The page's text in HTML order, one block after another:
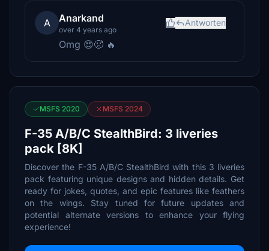
A Anarkand
over 4 years ago
Antworten
Omg 😍🥵 🔥
MSFS 2020 MSFS 2024
F-35 A/B/C StealthBird: 3 liveries
pack [8K]
Discover the F-35 A/B/C StealthBird with this 3 liveries
pack featuring unique designs and hidden details. Get
ready for jokes, quotes, and epic features like feathers
on the wings. Stay tuned for future updates and
potential alternate versions to enhance your flying
experience!